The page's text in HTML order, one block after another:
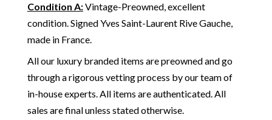
Condition A:Vintage-Preowned, excellent
condition. Signed Yves Saint-Laurent Rive Gauche,
made in France.
All our luxury branded items are preowned and go
through a rigorous vetting process by our team of
in-house experts. All items are authenticated. All
sales are final unless stated otherwise.